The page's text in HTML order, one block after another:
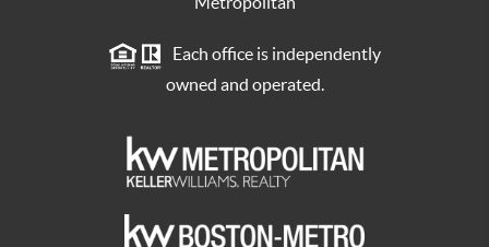
Each office is independently
owned and operated.